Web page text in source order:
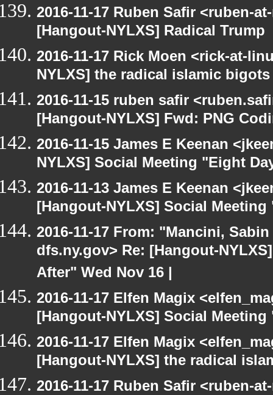
2016-11-17 Ruben Safir <ruben-
[Hangout-NYLXS] Radical Trump
2016-11-17 Rick Moen <rick-at-
NYLXS] the radical islamic
2016-11-15 ruben safir
[Hangout-NYLXS] Fwd: PNG
2016-11-15 James E Keenan
NYLXS] Social Meeting "Eight
2016-11-13 James E Keenan
[Hangout-NYLXS] Social
2016-11-17 From: "Mancini,
dfs.ny.gov> Re: [Hangout-
After" Wed Nov 16 |
2016-11-17 Elfen Magix
[Hangout-NYLXS] Social
2016-11-17 Elfen Magix
[Hangout-NYLXS] the radical
2016-11-17 Ruben Safir <ruben-